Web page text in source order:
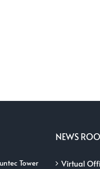
Tower
NEWS
Virtual